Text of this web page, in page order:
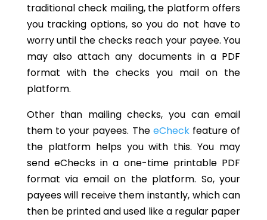
traditional check mailing, the platform offers
you tracking options, so you do not have to
worry until the checks reach your payee. You
may also attach any documents in a PDF
format with the checks you mail on the
platform.
Other than mailing checks, you can email
them to your payees. The eCheckfeature of
the platform helps you with this. You may
send eChecks in a one-time printable PDF
format via email on the platform. So, your
payees will receive them instantly, which can
then be printed and used like a regular paper